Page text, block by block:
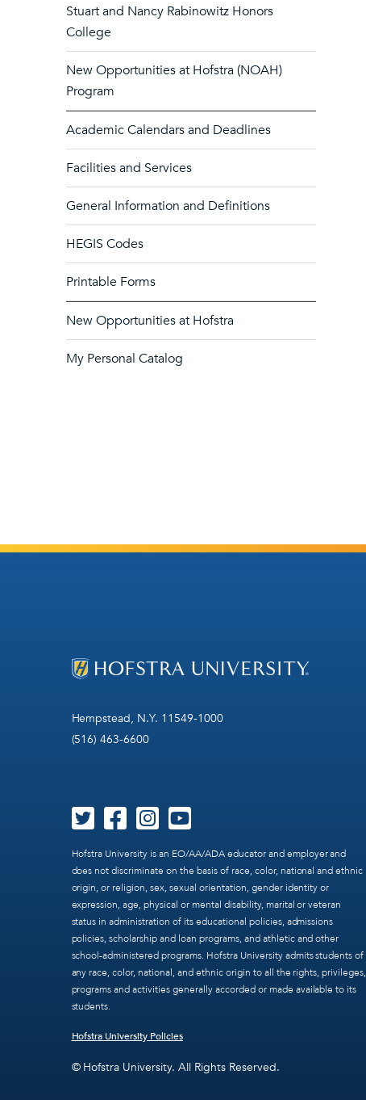
Stuart and Nancy Rabinowitz Honors
College
New Opportunities at Hofstra (NOAH)
Program
Academic Calendars and Deadlines
Facilities and Services
General Information and Definitions
HEGIS Codes
Printable Forms
New Opportunities at Hofstra
My Personal Catalog
Hempstead, N.Y. 11549-1000
(516) 463-6600
Hofstra University is an EO/AA/ADA educator and employer and
does not discriminate on the basis of race, color, national and ethnic
origin, or religion, sex, sexual orientation, gender identity or
expression, age, physical or mental disability, marital or veteran
status in administration of its educational policies, admissions
policies, scholarship and loan programs, and athletic and other
school-administered programs. Hofstra University admits students of
any race, color, national, and ethnic origin to all the rights, privileges,
programs and activities generally accorded or made available to its
students.
Hofstra University Policies
© Hofstra University. All Rights Reserved.